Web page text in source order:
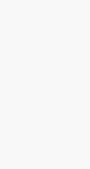
provides
and employers
As the —
expenses
helping both
financial risks
supports getting
medical
important for